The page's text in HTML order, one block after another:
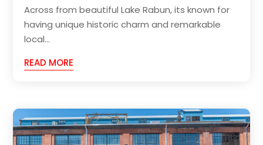
Across from beautiful Lake Rabun, its known for
having unique historic charm and remarkable
local...
READ MORE